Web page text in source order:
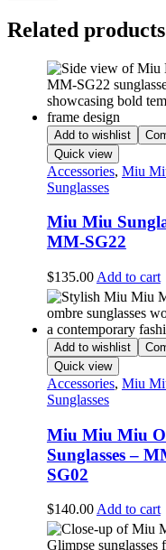
Related products
Add to wishlist
Quick view
Accessories, Miu
Sunglasses
Miu Miu
MM-SG22
$135.00 Add to cart
Add to wishlist
Quick view
Accessories, Miu
Sunglasses
Miu Miu Miu
Sunglasses –
SG02
$140.00Add to cart